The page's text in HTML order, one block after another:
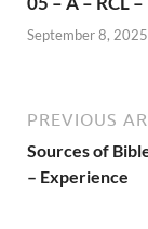
September 8, 2025
PREVIOUS
Sources of
– Experience